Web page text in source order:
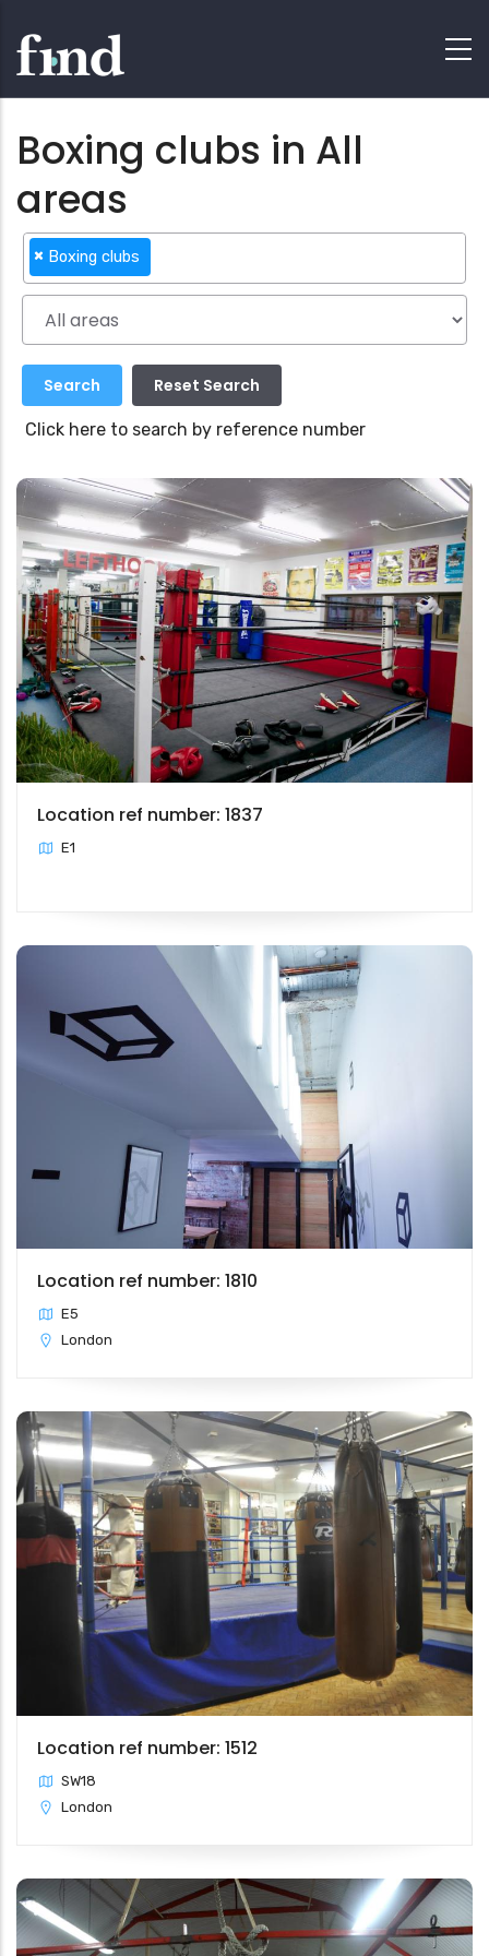
Boxing clubs in All
areas
× Boxing clubs
Click here to search by reference number
Location ref number: 1837
E1
Location ref number: 1810
E5
London
Location ref number: 1512
SW18
London